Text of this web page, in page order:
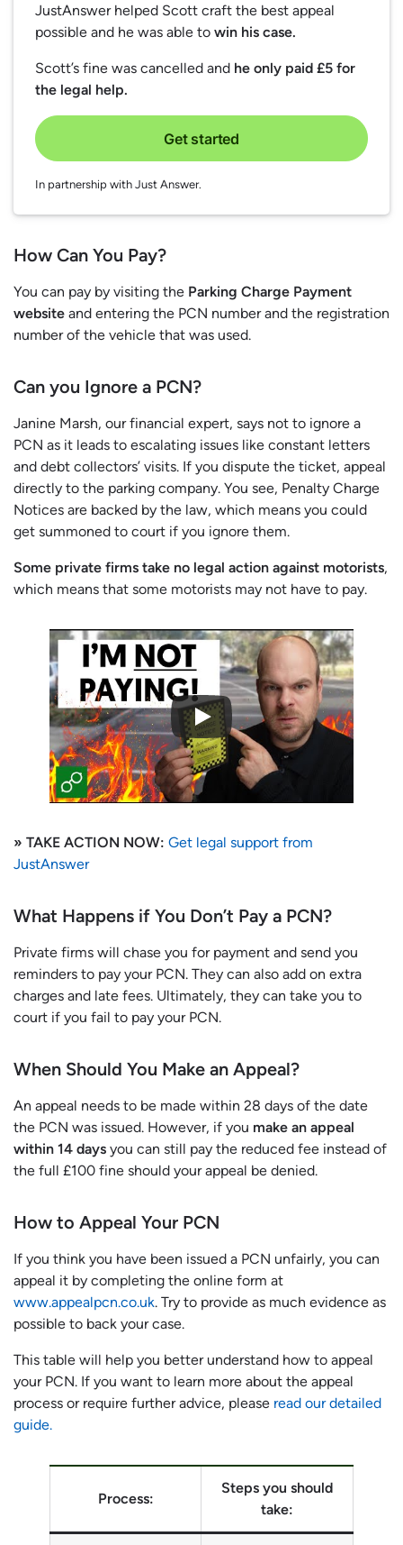
JustAnswer helped Scott craft the best appeal
possible and he was able to win his case.
Scott’s fine was cancelled and he only paid £5 for
the legal help.
Get started
In partnership with Just Answer.
How Can You Pay?
You can pay by visiting the Parking Charge Payment
website and entering the PCN number and the registration
number of the vehicle that was used.
Can you Ignore a PCN?
Janine Marsh, our financial expert, says not to ignore a
PCN as it leads to escalating issues like constant letters
and debt collectors’ visits. If you dispute the ticket, appeal
directly to the parking company. You see, Penalty Charge
Notices are backed by the law, which means you could
get summoned to court if you ignore them.
Some private firms take no legal action against motorists,
which means that some motorists may not have to pay.
» TAKE ACTION NOW: Get legal support from
JustAnswer
What Happens if You Don’t Pay a PCN?
Private firms will chase you for payment and send you
reminders to pay your PCN. They can also add on extra
charges and late fees. Ultimately, they can take you to
court if you fail to pay your PCN.
When Should You Make an Appeal?
An appeal needs to be made within 28 days of the date
the PCN was issued. However, if you make an appeal
within 14 days you can still pay the reduced fee instead of
the full £100 fine should your appeal be denied.
How to Appeal Your PCN
If you think you have been issued a PCN unfairly, you can
appeal it by completing the online form at
www.appealpcn.co.uk. Try to provide as much evidence as
possible to back your case.
This table will help you better understand how to appeal
your PCN. If you want to learn more about the appeal
process or require further advice, please read our detailed
guide.
Process:
Steps you should
take: